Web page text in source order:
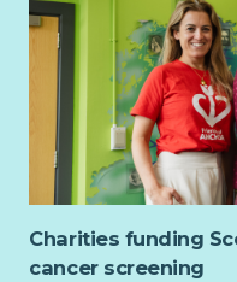
Charities funding
cancer screening